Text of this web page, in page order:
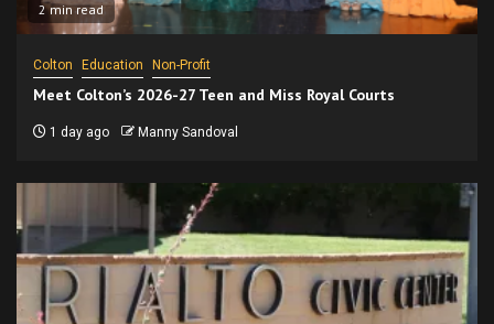
2 min read
Colton Education Non-Profit
Meet Colton’s 2026-27 Teen and Miss Royal Courts
1 day ago Manny Sandoval